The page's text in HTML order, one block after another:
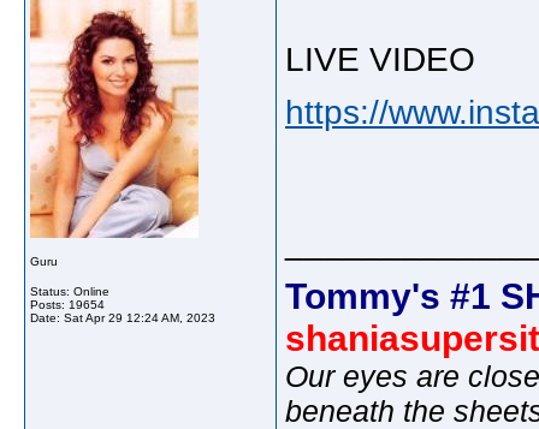
Guru
Status: Online
Posts: 19654
Date: Sat Apr 29 12:24 AM, 2023
LIVE VIDEO
https://
Tommy's #1
Our eyes are
beneath the